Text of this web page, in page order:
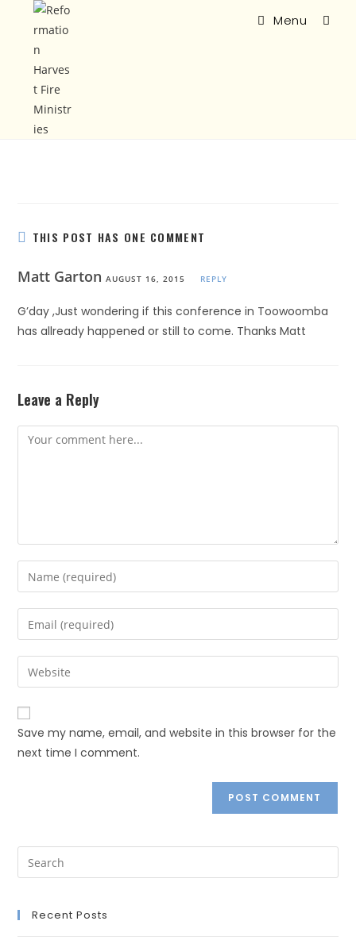
Menu
THIS POST HAS ONE COMMENT
Matt GartonAUGUST 16, 2015 REPLY
G’day ,Just wondering if this conference in Toowoomba
has allready happened or still to come. Thanks Matt
Leave a Reply
Save my name, email, and website in this browser for the
next time I comment.
Recent Posts